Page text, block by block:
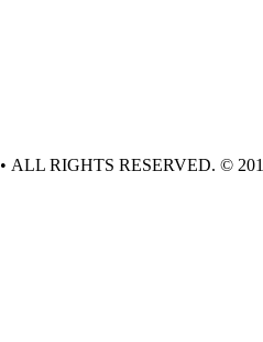
• ALL RIGHTS RESERVED. ©